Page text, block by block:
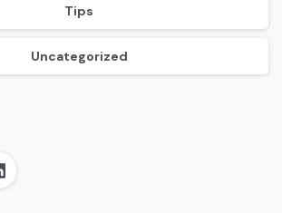
Tips
Uncategorized